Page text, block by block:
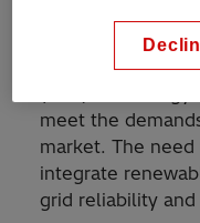
Hitachi Energy
meet the
market. The
integrate
grid reliability